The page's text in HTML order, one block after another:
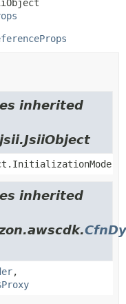
inherited
inherited
,